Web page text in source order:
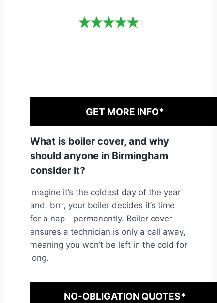
GET MORE INFO*
What is boiler cover, and why
should anyone in Birmingham
consider it?
Imagine it’s the coldest day of the year
and, brrr, your boiler decides it’s time
for a nap - permanently. Boiler cover
ensures a technician is only a call away,
meaning you won’t be left in the cold for
long.
NO-OBLIGATION QUOTES*